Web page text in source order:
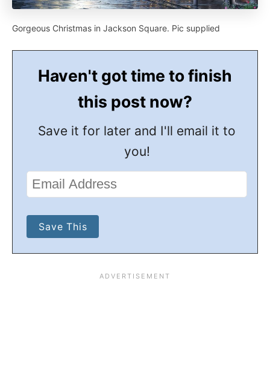
Gorgeous Christmas in Jackson Square. Pic supplied
Haven't got time to finish
this post now?
Save it for later and I'll email it to
you!